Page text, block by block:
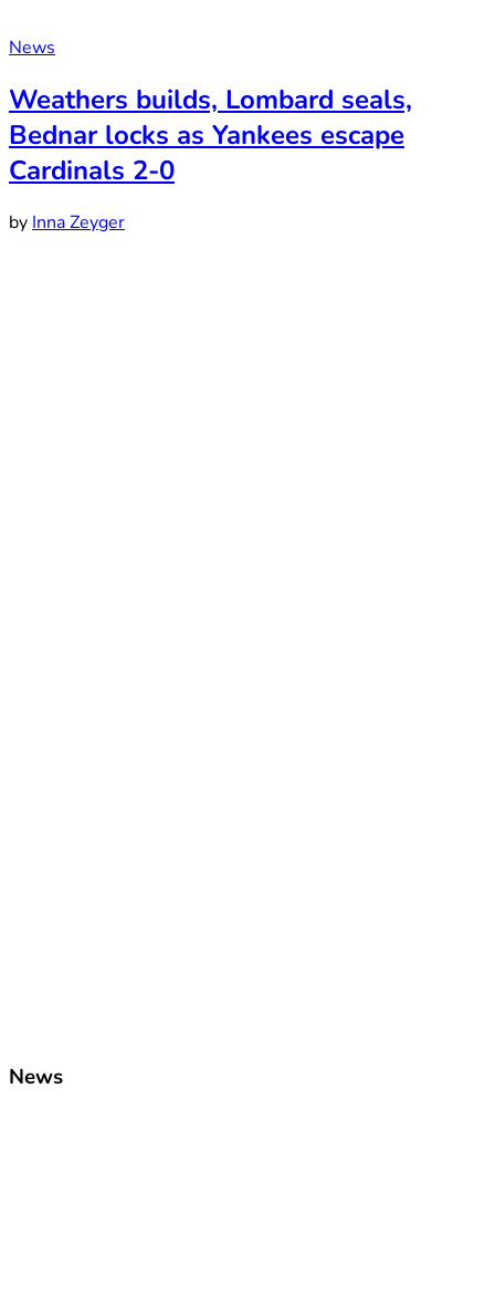
News
Weathers builds, Lombard seals,
Bednar locks as Yankees escape
Cardinals 2-0
by Inna Zeyger
News